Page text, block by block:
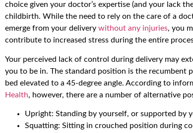
choice given your doctor’s expertise (and your lack
childbirth. While the need to rely on the care of a
emerge from your delivery without any injuries, you
contribute to increased stress during the entire
Your perceived lack of control during delivery may
you to be in. The standard position is the
bed elevated to a 45-degree angle. According to
Health, however, there are a number of alternative
Upright: Standing by yourself, or supported by
Squatting: Sitting in crouched position during